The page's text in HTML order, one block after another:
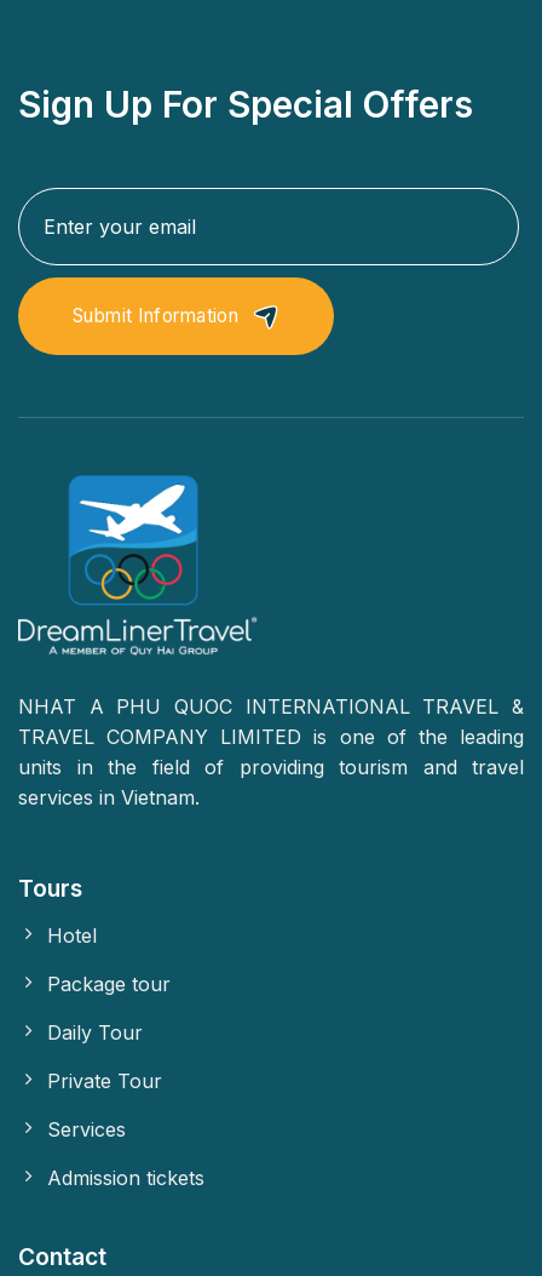
Sign Up For Special Offers
Submit Information
NHAT A PHU QUOC INTERNATIONAL TRAVEL &
TRAVEL COMPANY LIMITED is one of the leading
units in the field of providing tourism and travel
services in Vietnam.
Tours
Hotel
Package tour
Daily Tour
Private Tour
Services
Admission tickets
Contact